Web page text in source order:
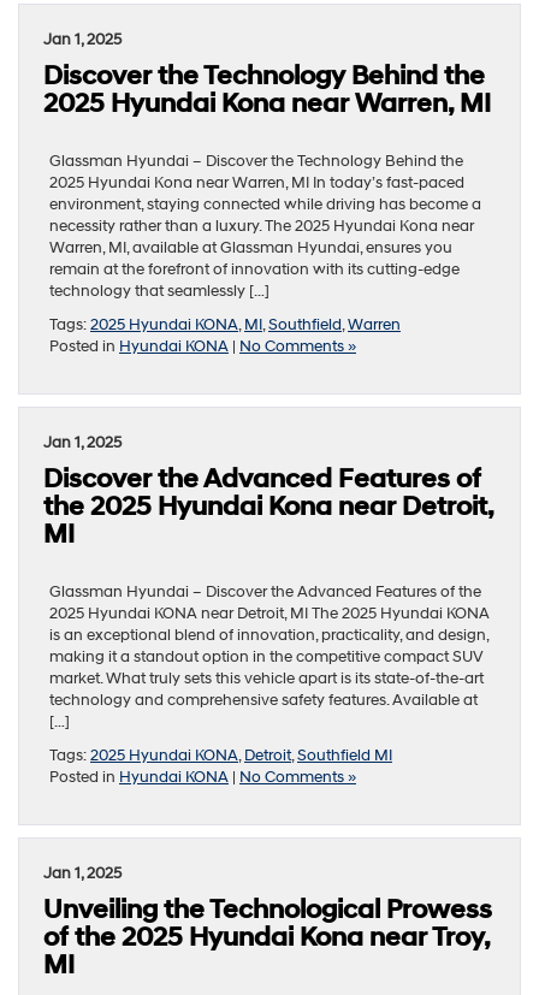
Jan 1, 2025
Discover the Technology Behind the
2025 Hyundai Kona near Warren, MI
Glassman Hyundai – Discover the Technology Behind the
2025 Hyundai Kona near Warren, MI In today’s fast-paced
environment, staying connected while driving has become a
necessity rather than a luxury. The 2025 Hyundai Kona near
Warren, MI, available at Glassman Hyundai, ensures you
remain at the forefront of innovation with its cutting-edge
technology that seamlessly […]
Tags:2025 Hyundai KONA,MI,Southfield,Warren
Posted in Hyundai KONA | No Comments »
Jan 1, 2025
Discover the Advanced Features of
the 2025 Hyundai Kona near Detroit,
MI
Glassman Hyundai – Discover the Advanced Features of the
2025 Hyundai KONA near Detroit, MI The 2025 Hyundai KONA
is an exceptional blend of innovation, practicality, and design,
making it a standout option in the competitive compact SUV
market. What truly sets this vehicle apart is its state-of-the-art
technology and comprehensive safety features. Available at
[…]
Tags:2025 Hyundai KONA,Detroit,Southfield MI
Posted in Hyundai KONA | No Comments »
Jan 1, 2025
Unveiling the Technological Prowess
of the 2025 Hyundai Kona near Troy,
MI